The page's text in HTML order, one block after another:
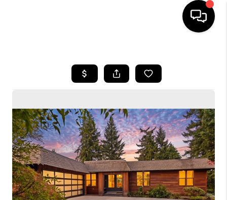
SEARCH LISTINGS
SELLING
FINANCING
HOME VALUE
WHO WE ARE